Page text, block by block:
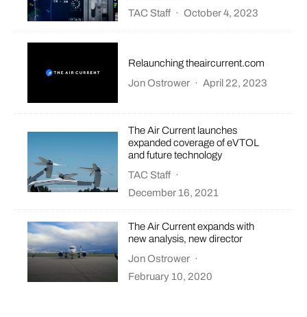
TAC Staff · October 4, 2023
Relaunching theaircurrent.com
Jon Ostrower · April 22, 2023
The Air Current launches
expanded coverage of eVTOL
and future technology
TAC Staff ·
December 16, 2021
The Air Current expands with
new analysis, new director
Jon Ostrower ·
February 10, 2020